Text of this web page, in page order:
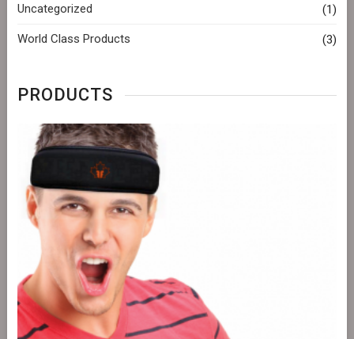
Uncategorized (1)
World Class Products (3)
PRODUCTS